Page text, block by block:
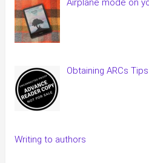
Airplane mode on
Obtaining ARCs
Writing to authors